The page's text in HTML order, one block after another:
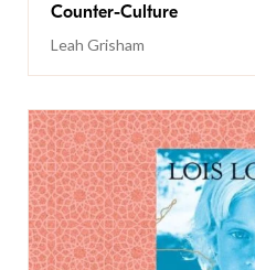
Counter-Culture
Leah Grisham